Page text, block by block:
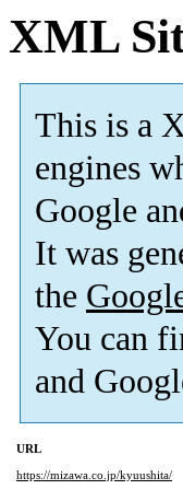
XML
This is a
engines
Google
It was
the
You can
and
URL
https://mizawa.co.jp/kyuushita/